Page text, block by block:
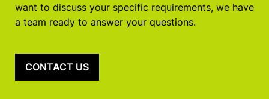
want to discuss your specific requirements, we have
a team ready to answer your questions.
CONTACT US